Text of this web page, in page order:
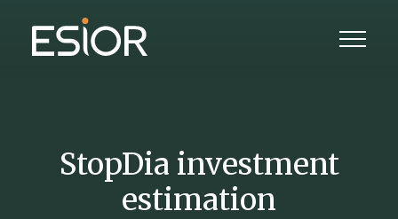
StopDia investment
estimation